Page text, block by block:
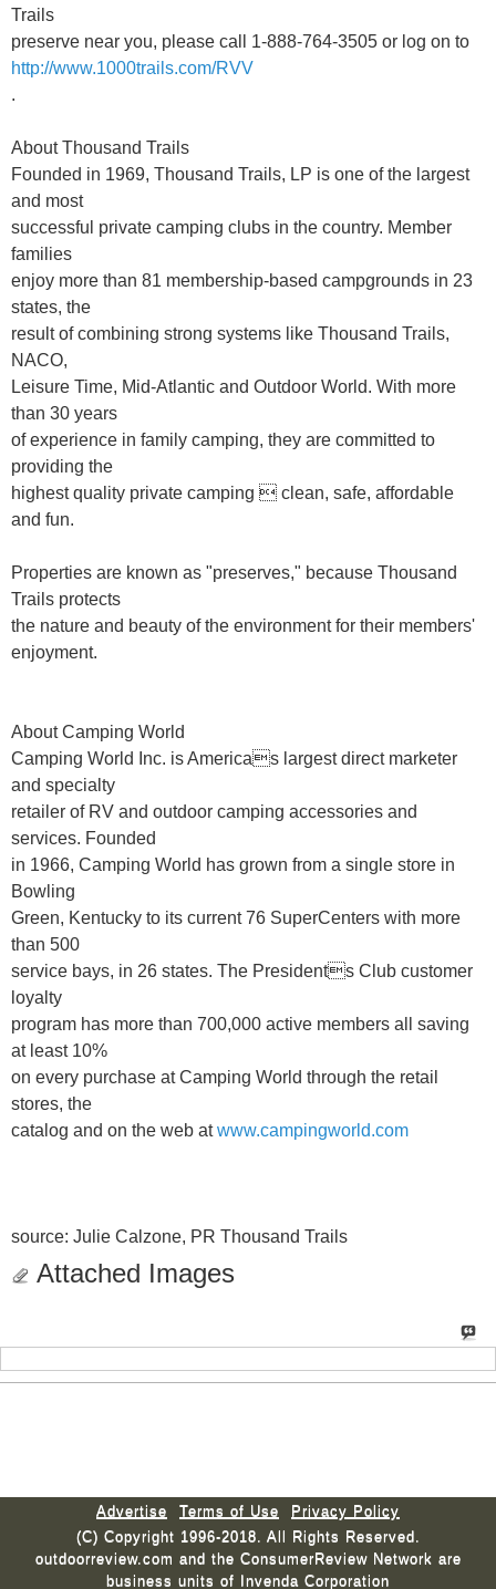
Trails
preserve near you, please call 1-888-764-3505 or log on to
http://www.1000trails.com/RVV
.
About Thousand Trails
Founded in 1969, Thousand Trails, LP is one of the largest
and most
successful private camping clubs in the country. Member
families
enjoy more than 81 membership-based campgrounds in 23
states, the
result of combining strong systems like Thousand Trails,
NACO,
Leisure Time, Mid-Atlantic and Outdoor World. With more
than 30 years
of experience in family camping, they are committed to
providing the
highest quality private camping  clean, safe, affordable
and fun.
Properties are known as "preserves," because Thousand
Trails protects
the nature and beauty of the environment for their members'
enjoyment.
About Camping World
Camping World Inc. is Americas largest direct marketer
and specialty
retailer of RV and outdoor camping accessories and
services. Founded
in 1966, Camping World has grown from a single store in
Bowling
Green, Kentucky to its current 76 SuperCenters with more
than 500
service bays, in 26 states. The Presidents Club customer
loyalty
program has more than 700,000 active members all saving
at least 10%
on every purchase at Camping World through the retail
stores, the
catalog and on the web atwww.campingworld.com
source: Julie Calzone, PR Thousand Trails
Attached Images
Advertise Terms of Use
Privacy Policy
(C) Copyright 1996-2018. All Rights Reserved.
outdoorreview.com and the ConsumerReview Network are
business units of Invenda Corporation